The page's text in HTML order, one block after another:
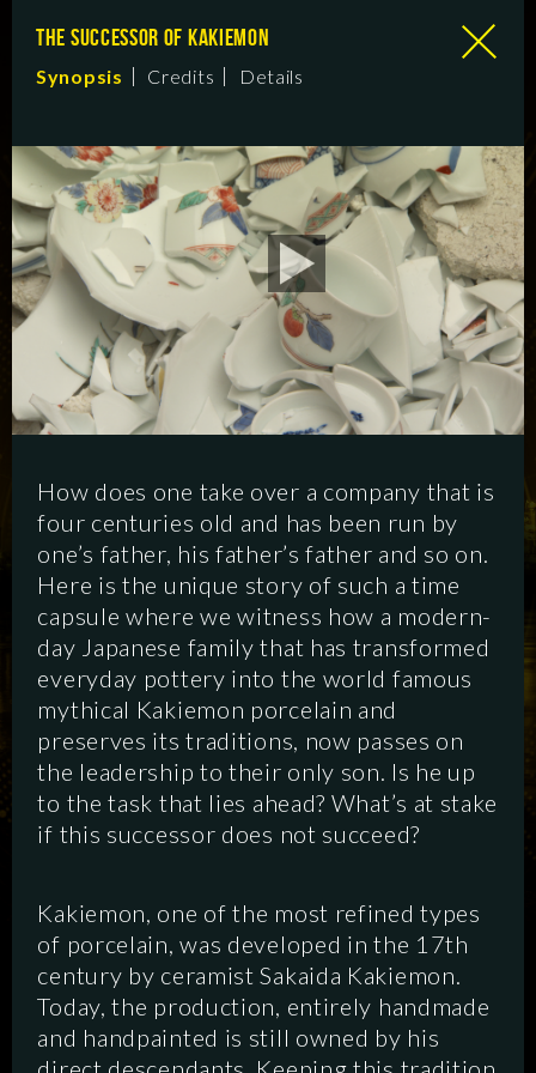
SCRIPTED HYBRID ANIMATION
DOCUMENTARY DIGITAL
THE SUCCESSOR OF KAKIEMON
Synopsis Credits Details
How does one take over a company that is
four centuries old and has been run by
one’s father, his father’s father and so on.
Here is the unique story of such a time
capsule where we witness how a modern-
day Japanese family that has transformed
everyday pottery into the world famous
mythical Kakiemon porcelain and
preserves its traditions, now passes on
the leadership to their only son. Is he up
to the task that lies ahead? What’s at stake
if this successor does not succeed?
Kakiemon, one of the most refined types
of porcelain, was developed in the 17th
century by ceramist Sakaida Kakiemon.
Today, the production, entirely handmade
and handpainted is still owned by his